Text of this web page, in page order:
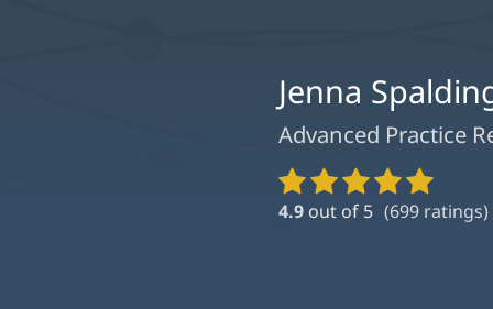
Jenna
Advanced Practice
Provider
Ratings
4.9 out of 5 (699 ratings)